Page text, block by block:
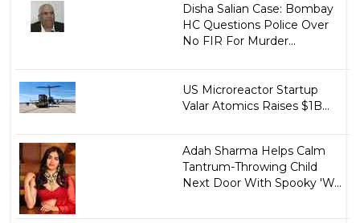
Disha Salian Case: Bombay
HC Questions Police Over
No FIR For Murder...
US Microreactor Startup
Valar Atomics Raises $1B...
Adah Sharma Helps Calm
Tantrum-Throwing Child
Next Door With Spooky 'W...